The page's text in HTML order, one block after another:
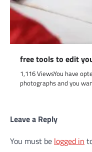
free tools to edit
1,116 ViewsYou have
photographs and you
Leave a Reply
You must be logged in